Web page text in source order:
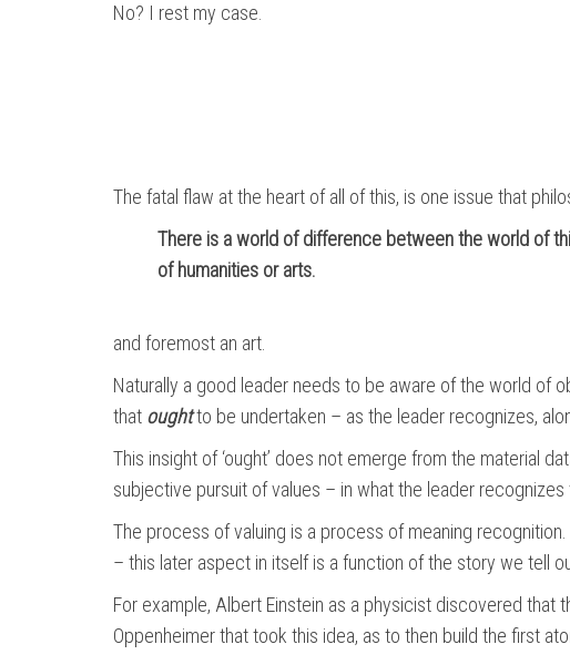
No? I rest my case.
The fatal flaw at the heart of all of this, is one issue that
There is a world of difference between the world of
of humanities or arts.
and foremost an art.
Naturally a good leader needs to be aware of the world of
that oughtto be undertaken – as the leader recognizes,
This insight of ‘ought’ does not emerge from the material
subjective pursuit of values – in what the leader
The process of valuing is a process of meaning
– this later aspect in itself is a function of the story we tell
For example, Albert Einstein as a physicist discovered
Oppenheimer that took this idea, as to then build the first